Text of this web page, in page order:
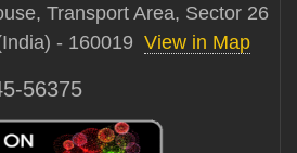
Transport Area, Sector 26
- 160019 View in Map
56375